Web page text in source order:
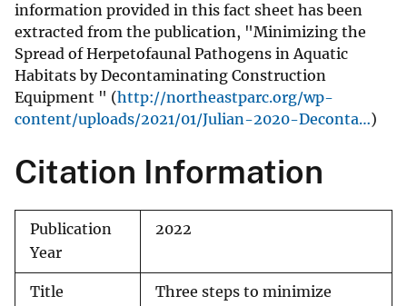
information provided in this fact sheet has been
extracted from the publication, "Minimizing the
Spread of Herpetofaunal Pathogens in Aquatic
Habitats by Decontaminating Construction
Equipment " (http://northeastparc.org/wp-
content/uploads/2021/01/Julian-2020-Deconta…)
Citation Information
Publication
Year
2022
Title
Three steps to minimize